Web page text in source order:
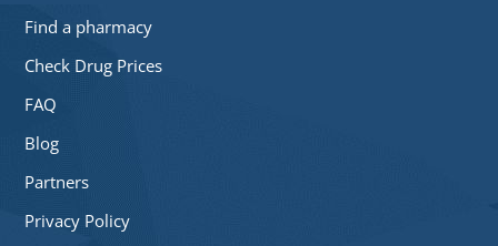
Find a pharmacy
Check Drug Prices
FAQ
Blog
Partners
Privacy Policy